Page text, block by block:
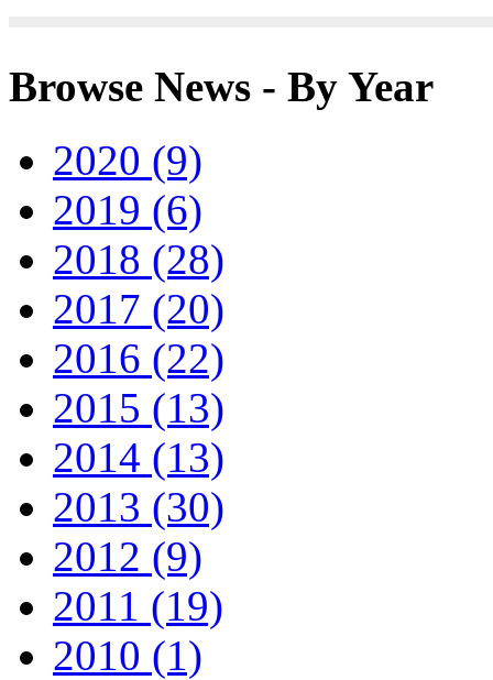
Browse News - By Year
2020 (9)
2019 (6)
2018 (28)
2017 (20)
2016 (22)
2015 (13)
2014 (13)
2013 (30)
2012 (9)
2011 (19)
2010 (1)